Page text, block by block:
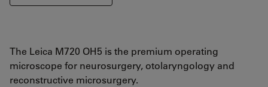
The Leica M720 OH5 is the premium operating
microscope for neurosurgery, otolaryngology and
reconstructive microsurgery.